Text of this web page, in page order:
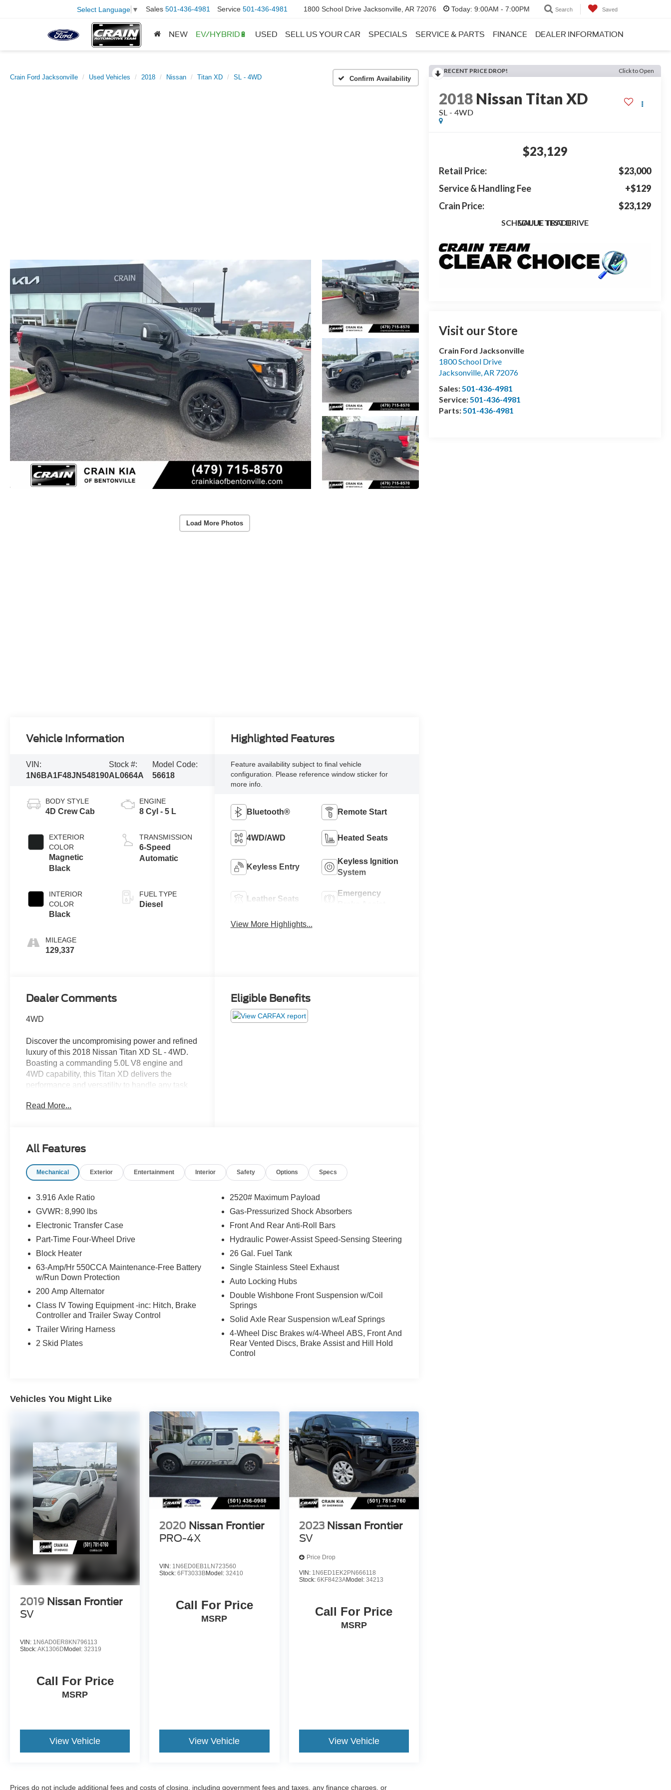
Select Language ▼ Sales 501-436-4981 Service 501-436-4981 1800 School Drive Jacksonville, AR 72076 Today: 9:00AM - 7:00PM Search Saved
NEW EV/HYBRID🔋 USED SELL US YOUR CAR SPECIALS SERVICE & PARTS FINANCE DEALER INFORMATION
Crain Ford Jacksonville Used Vehicles 2018 Nissan Titan XD SL - 4WD Confirm Availability
Load More Photos
RECENT PRICE DROP! Click to Open
2018 Nissan Titan XD
SL - 4WD
$23,129
Retail Price:
$23,000
Service & Handling Fee
+$129
Crain Price:
$23,129
SCHEDULE TEST DRIVE
VALUE TRADE
Visit our Store
Crain Ford Jacksonville
1800 School Drive
Jacksonville,AR 72076
Sales:501-436-4981
Service:501-436-4981
Parts:501-436-4981
Vehicle Information
VIN:
1N6BA1F48JN548190
Stock #:
AL0664A
Model Code:
56618
BODY STYLE
4D Crew Cab
EXTERIOR
COLOR
Magnetic
Black
INTERIOR
COLOR
Black
MILEAGE
129,337
ENGINE
8 Cyl - 5 L
TRANSMISSION
6-Speed
Automatic
FUEL TYPE
Diesel
Highlighted Features
Feature availability subject to final vehicle
configuration. Please reference window sticker for
more info.
Bluetooth® Remote Start
4WD/AWD Heated Seats
Keyless Entry
Keyless Ignition
System
Leather Seats
Emergency
View More Highlights...
Dealer Comments
4WD
Discover the uncompromising power and refined
luxury of this 2018 Nissan Titan XD SL - 4WD.
Boasting a commanding 5.0L V8 engine and
4WD capability, this Titan XD delivers the
performance and versatility to handle any task
BEZEL
- REAR BUMPER STEP
impressive array of premium features, including
a Navigation System, Rockford Fosgate
Premium Audio with 12 speakers, and a host of
advanced safety and convenience technologies.
presence with its black exterior accents, 20-inch
black painted wheels, and unique interior trim.
Settle into the luxurious leather-appointed
interior and experience the comfort of heated
captain's chairs, dual-zone automatic climate
memory function. Stay connected with the
Whether you're tackling tough terrain or cruising
in style, this 2018 Nissan Titan XD SL - 4WD is
the perfect companion. Schedule a test drive
today and discover the unmatched capability
and refinement that make this Titan XD a true
standout in the full-size truck segment.
Read More...
Eligible Benefits
All Features
Mechanical Exterior Entertainment Interior Safety Options Specs
3.916 Axle Ratio
GVWR: 8,990 lbs
Electronic Transfer Case
Part-Time Four-Wheel Drive
Block Heater
63-Amp/Hr 550CCA Maintenance-Free Battery
w/Run Down Protection
200 Amp Alternator
Class IV Towing Equipment -inc: Hitch, Brake
Controller and Trailer Sway Control
Trailer Wiring Harness
2 Skid Plates
2520# Maximum Payload
Gas-Pressurized Shock Absorbers
Front And Rear Anti-Roll Bars
Hydraulic Power-Assist Speed-Sensing Steering
26 Gal. Fuel Tank
Single Stainless Steel Exhaust
Auto Locking Hubs
Double Wishbone Front Suspension w/Coil
Springs
Solid Axle Rear Suspension w/Leaf Springs
4-Wheel Disc Brakes w/4-Wheel ABS, Front And
Rear Vented Discs, Brake Assist and Hill Hold
Control
Vehicles You Might Like
2019 Nissan Frontier
SV
VIN: 1N6AD0ER8KN796113
Stock:AK1306DModel: 32319
Call For Price
MSRP
View Vehicle
2020 Nissan Frontier
PRO-4X
VIN: 1N6ED0EB1LN723560
Stock:6FT3033BModel:32410
Call For Price
MSRP
View Vehicle
2023 Nissan Frontier
SV
Price Drop
VIN: 1N6ED1EK2PN666118
Stock: 6KF8423AModel: 34213
Call For Price
MSRP
View Vehicle
Prices do not include additional fees and costs of closing, including government fees and taxes, any finance charges, or